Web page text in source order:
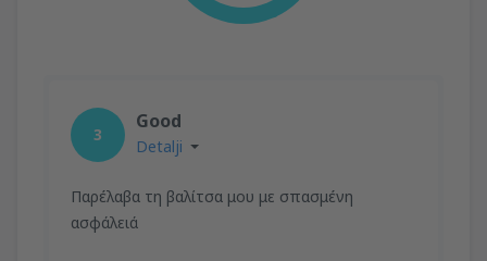
3
Good
Detalji
Παρέλαβα τη βαλίτσα μου με σπασμένη
ασφάλειά